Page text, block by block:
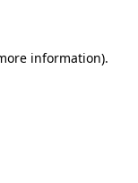
information).